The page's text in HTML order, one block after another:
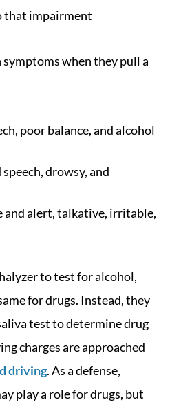
that impairment
when they pull a
poor balance, and alcohol
drowsy, and
and alert, talkative, irritable,
to test for alcohol,
for drugs. Instead, they
test to determine drug
charges are approached
driving. As a defense,
play a role for drugs, but